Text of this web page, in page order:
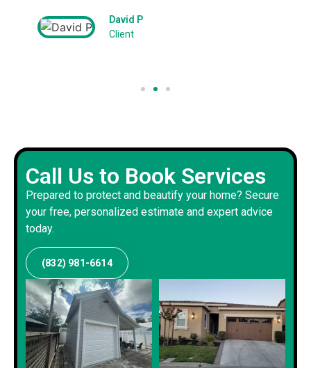
David P
Client
Call Us to Book Services
Prepared to protect and beautify your home? Secure
your free, personalized estimate and expert advice
today.
(832) 981-6614